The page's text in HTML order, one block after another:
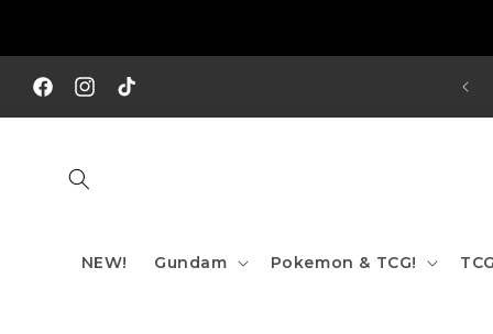
FacebookInstagram
TikTok
SHIPPING TO AUS/ NZ FOR ORDERS OVER $200!!!
NEW! Gundam Pokemon & TCG!